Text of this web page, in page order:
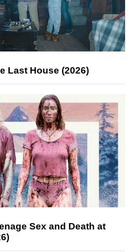
Last House (2026)
Sex and Death at